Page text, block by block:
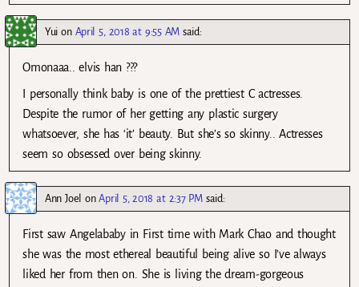
Yui on April 5, 2018 at 9:55 AM said:
Omonaaa.. elvis han ???
I personally think baby is one of the prettiest C actresses.
Despite the rumor of her getting any plastic surgery
whatsoever, she has ‘it’ beauty. But she’s so skinny.. Actresses
seem so obsessed over being skinny.
Ann Joel onApril 5, 2018 at 2:37 PM said:
First saw Angelababy in First time with Mark Chao and thought
she was the most ethereal beautiful being alive so I’ve always
liked her from then on. She is living the dream-gorgeous